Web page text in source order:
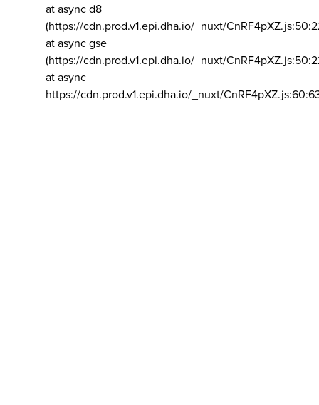
at async d8
(https://cdn.prod.v1.epi.dha.io/_nuxt/
at async gse
(https://cdn.prod.v1.epi.dha.io/_nuxt/
at async
https://cdn.prod.v1.epi.dha.io/_nuxt/